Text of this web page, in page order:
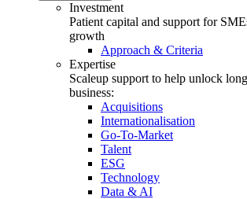
Investment
Patient capital and support for
growth
Approach & Criteria
Expertise
Scaleup support to help unlock
business:
Acquisitions
Internationalisation
Go-To-Market
Talent
ESG
Technology
Data & AI